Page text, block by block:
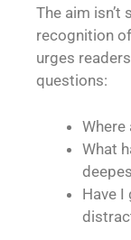
The aim
recognition
urges
questions:
Where
What
Have I